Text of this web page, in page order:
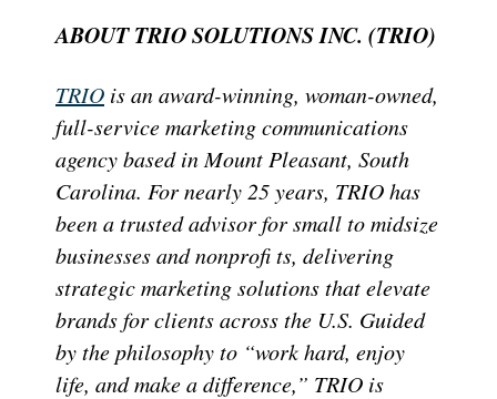
ABOUT TRIO SOLUTIONS INC. (TRIO)
TRIO is an award-winning, woman-owned,
full-service marketing communications
agency based in Mount Pleasant, South
Carolina. For nearly 25 years, TRIO has
been a trusted advisor for small to midsize
businesses and nonprofi ts, delivering
strategic marketing solutions that elevate
brands for clients across the U.S. Guided
by the philosophy to “work hard, enjoy
life, and make a difference,” TRIO is